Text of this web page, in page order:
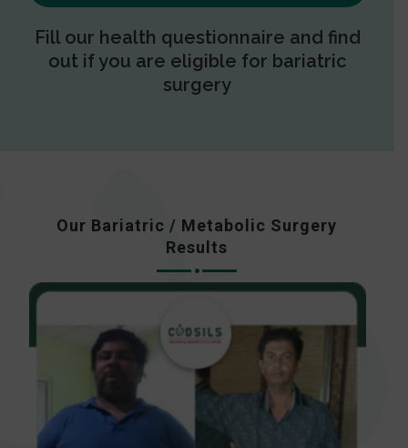
Fill our health questionnaire and find
out if you are eligible for bariatric
surgery
Our Bariatric / Metabolic Surgery
Results